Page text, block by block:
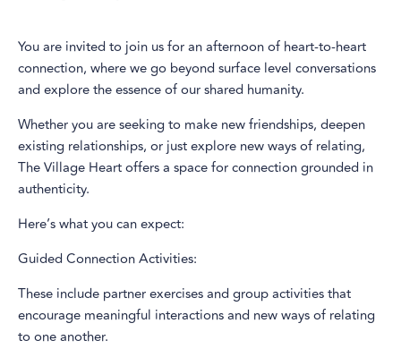
You are invited to join us for an afternoon of heart-to-heart
connection, where we go beyond surface level conversations
and explore the essence of our shared humanity.
Whether you are seeking to make new friendships, deepen
existing relationships, or just explore new ways of relating,
The Village Heart offers a space for connection grounded in
authenticity.
Here’s what you can expect:
Guided Connection Activities:
These include partner exercises and group activities that
encourage meaningful interactions and new ways of relating
to one another.